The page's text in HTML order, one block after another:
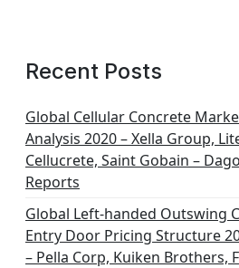
Recent Posts
Global Cellular Concrete
Analysis 2020 – Xella Group,
Cellucrete, Saint Gobain –
Reports
Global Left-handed Outswing
Entry Door Pricing Structure
– Pella Corp, Kuiken Brothers,